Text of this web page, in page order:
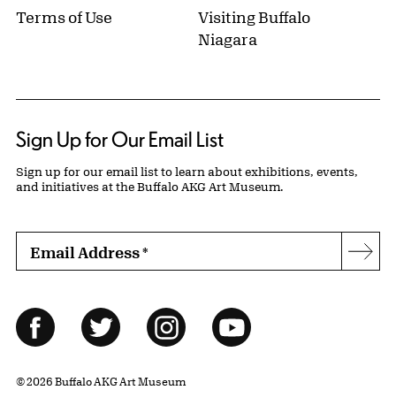
Terms of Use
Visiting Buffalo
Niagara
Sign Up for Our Email List
Sign up for our email list to learn about exhibitions, events,
and initiatives at the Buffalo AKG Art Museum.
Email Address*
Follow Us
FacebookTwitter InstagramYouTube
© 2026 Buffalo AKG Art Museum